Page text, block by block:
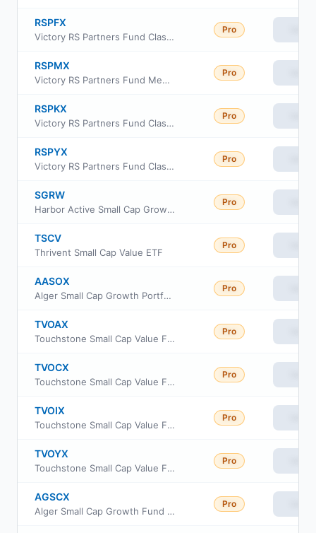
RSPFX
Victory RS Partners Fund Class A
Pro
RSPMX
Victory RS Partners Fund Member Class
Pro
RSPKX
Victory RS Partners Fund Class R
Pro
RSPYX
Victory RS Partners Fund Class Y
Pro
SGRW
Harbor Active Small Cap Growth ETF
Pro
TSCV
Thrivent Small Cap Value ETF
Pro
AASOX
Alger Small Cap Growth Portfolio Class I2
Pro
TVOAX
Touchstone Small Cap Value Fund Class A
Pro
TVOCX
Touchstone Small Cap Value Fund Class C
Pro
TVOIX
Touchstone Small Cap Value Fund Institutional
Pro
TVOYX
Touchstone Small Cap Value Fund Class Y
Pro
AGSCX
Alger Small Cap Growth Fund Class C
Pro